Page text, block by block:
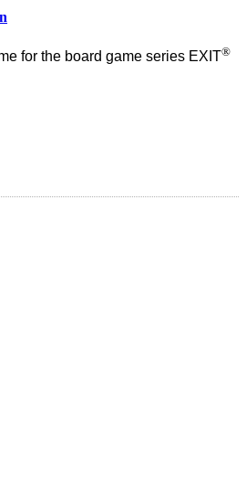
for the board game series EXIT®